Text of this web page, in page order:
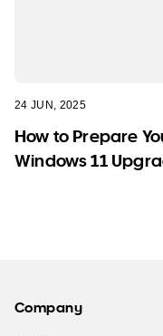
24 JUN, 2025
How to Prepare
Windows 11
Company